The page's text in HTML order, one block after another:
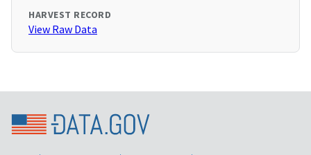
HARVEST RECORD
View Raw Data